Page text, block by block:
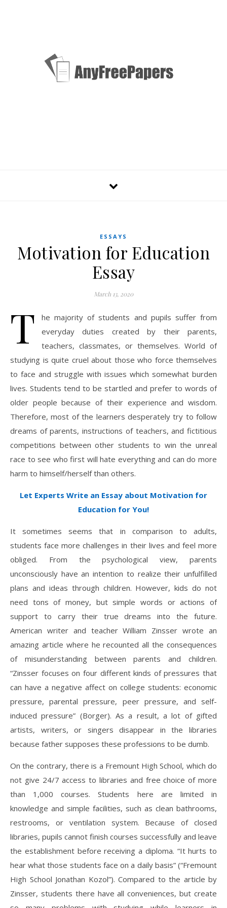
ESSAYS
Motivation for Education
Essay
March 13, 2020
T
he majority of students and pupils suffer from
everyday duties created by their parents,
teachers, classmates, or themselves. World of
studying is quite cruel about those who force themselves
to face and struggle with issues which somewhat burden
lives. Students tend to be startled and prefer to words of
older people because of their experience and wisdom.
Therefore, most of the learners desperately try to follow
dreams of parents, instructions of teachers, and fictitious
competitions between other students to win the unreal
race to see who first will hate everything and can do more
harm to himself/herself than others.
Let Experts Write an Essay about Motivation for
Education for You!
It sometimes seems that in comparison to adults,
students face more challenges in their lives and feel more
obliged. From the psychological view, parents
unconsciously have an intention to realize their unfulfilled
plans and ideas through children. However, kids do not
need tons of money, but simple words or actions of
support to carry their true dreams into the future.
American writer and teacher William Zinsser wrote an
amazing article where he recounted all the consequences
of misunderstanding between parents and children.
“Zinsser focuses on four different kinds of pressures that
can have a negative affect on college students: economic
pressure, parental pressure, peer pressure, and self-
induced pressure” (Borger). As a result, a lot of gifted
artists, writers, or singers disappear in the libraries
because father supposes these professions to be dumb.
On the contrary, there is a Fremount High School, which do
not give 24/7 access to libraries and free choice of more
than 1,000 courses. Students here are limited in
knowledge and simple facilities, such as clean bathrooms,
restrooms, or ventilation system. Because of closed
libraries, pupils cannot finish courses successfully and leave
the establishment before receiving a diploma. “It hurts to
hear what those students face on a daily basis” (“Fremount
High School Jonathan Kozol”). Compared to the article by
Zinsser, students there have all conveniences, but create